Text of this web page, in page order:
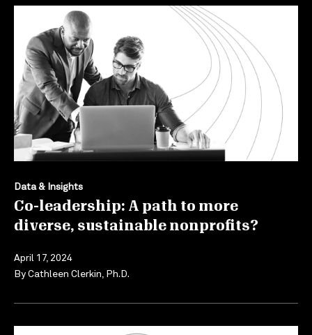
Data & Insights
Co-leadership: A path to more
diverse, sustainable nonprofits?
April 17, 2024
ByCathleen Clerkin, Ph.D.